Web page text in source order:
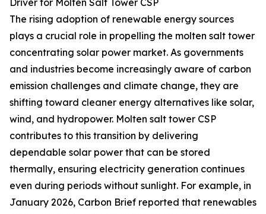
Driver for Molten Salt Tower CSP
The rising adoption of renewable energy sources
plays a crucial role in propelling the molten salt tower
concentrating solar power market. As governments
and industries become increasingly aware of carbon
emission challenges and climate change, they are
shifting toward cleaner energy alternatives like solar,
wind, and hydropower. Molten salt tower CSP
contributes to this transition by delivering
dependable solar power that can be stored
thermally, ensuring electricity generation continues
even during periods without sunlight. For example, in
January 2026, Carbon Brief reported that renewables